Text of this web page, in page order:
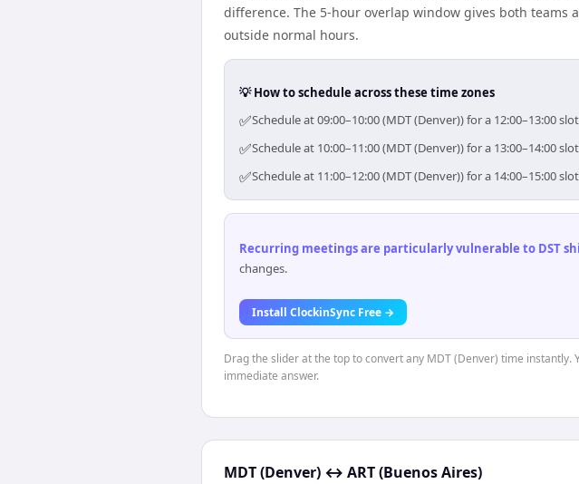
difference. The 5-hour overlap window gives both
outside normal hours.
💡 How to schedule across these time zones
✅Schedule at 09:00–10:00 (MDT (Denver)) for a 12:00–13:00
✅Schedule at 10:00–11:00 (MDT (Denver)) for a 13:00–14:00
✅Schedule at 11:00–12:00 (MDT (Denver)) for a 14:00–15:00
Recurring meetings are particularly vulnerable to DST
changes.
Install ClockinSync Free →
Drag the slider at the top to convert any MDT (Denver) time
immediate answer.
MDT (Denver) ↔ ART (Buenos Aires)